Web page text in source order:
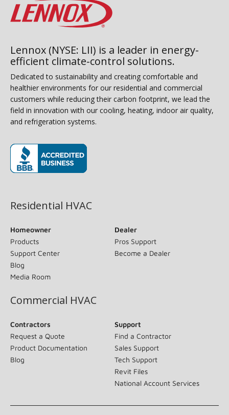
Lennox (NYSE: LII) is a leader in energy-
efficient climate-control solutions.
Dedicated to sustainability and creating comfortable and
healthier environments for our residential and commercial
customers while reducing their carbon footprint, we lead the
field in innovation with our cooling, heating, indoor air quality,
and refrigeration systems.
Residential HVAC
Homeowner
Products
Support Center
Blog
Media Room
Dealer
Pros Support
Become a Dealer
Commercial HVAC
Contractors
Request a Quote
Product Documentation
Blog
Support
Find a Contractor
Sales Support
Tech Support
Revit Files
National Account Services